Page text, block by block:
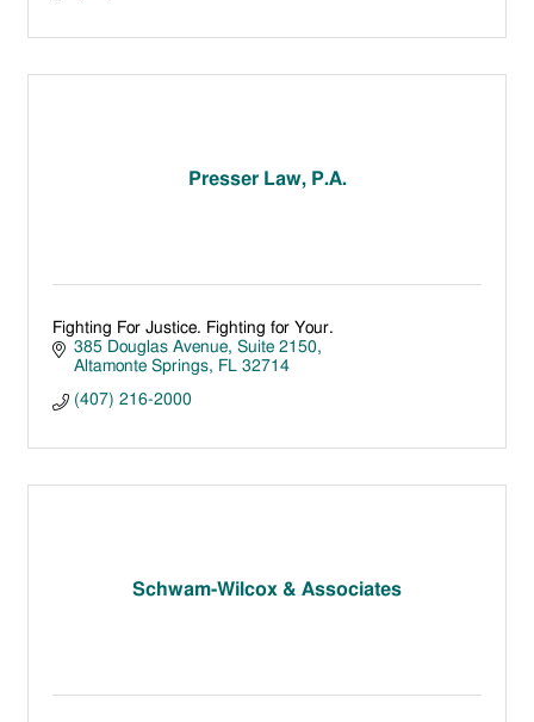
Presser Law, P.A.
Fighting For Justice. Fighting for Your.
385 Douglas Avenue
Suite 2150
Altamonte Springs
FL 32714
(407) 216-2000
Schwam-Wilcox & Associates